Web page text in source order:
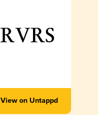
View on Untappd